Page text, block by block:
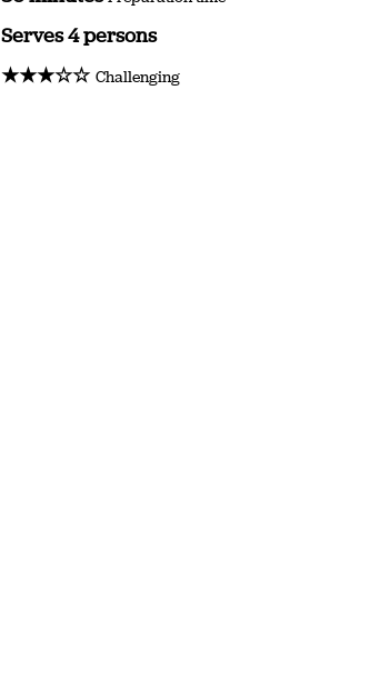
Serves 4 persons
★★★☆☆ Challenging